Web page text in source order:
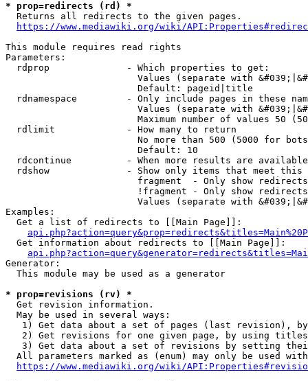
* prop=redirects (rd) *
  Returns all redirects to the given pages.
https://www.mediawiki.org/wiki/
This module requires read rights
Parameters:
  rdprop              - Which properties to get:
Values (separate with
                        Default: pageid|title
rdnamespace         - Only include pages in these
Values (separate with
Maximum number of values 50
  rdlimit             - How many to return
No more than 500 (5000 for
                        Default: 10
rdcontinue          - When more results are
rdshow              - Show only items that meet this
fragment  - Only show
!fragment - Only show
Values (separate with
Examples:
  Get a list of redirects to [[Main Page]]:
  Get information about redirects to [[Main Page]]:
Generator:
  This module may be used as a generator
* prop=revisions (rv) *
  Get revision information.
  May be used in several ways:
1) Get data about a set of pages (last revision),
2) Get revisions for one given page, by using
3) Get data about a set of revisions by setting
All parameters marked as (enum) may only be used
https://www.mediawiki.org/wiki/